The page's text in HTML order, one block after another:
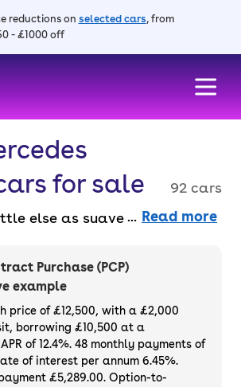
reductions on selected cars, from
- £1000 off
for sale
92 cars
else as suave as a
performance. Available
and faff-free with a 14-day
and a 3-month
outright or finance a used
for sale.
Read more
Purchase (PCP)
example
price of £12,500, with a £2,000
borrowing £10,500 at a
of 12.4%. 48 monthly payments of
of interest per annum 6.45%.
£5,289.00. Option-to-